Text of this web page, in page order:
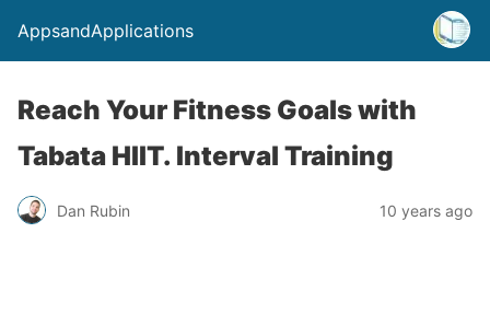
AppsandApplications
Reach Your Fitness Goals with
Tabata HIIT. Interval Training
Dan Rubin 10 years ago